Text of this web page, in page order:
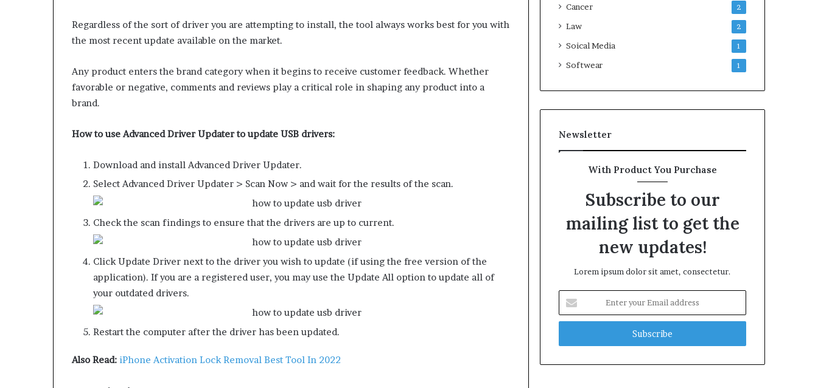
Regardless of the sort of driver you are attempting to install, the tool always works best for you with
the most recent update available on the market.
Any product enters the brand category when it begins to receive customer feedback. Whether
favorable or negative, comments and reviews play a critical role in shaping any product into a
brand.
How to use Advanced Driver Updater to update USB drivers:
Download and install Advanced Driver Updater.
Select Advanced Driver Updater > Scan Now > and wait for the results of the scan.
Check the scan findings to ensure that the drivers are up to current.
Click Update Driver next to the driver you wish to update (if using the free version of the
application). If you are a registered user, you may use the Update All option to update all of
your outdated drivers.
Restart the computer after the driver has been updated.
Also Read: iPhone Activation Lock Removal Best Tool In 2022
Cancer 2
Law 2
Soical Media 1
Softwear 1
Newsletter
With Product You Purchase
Subscribe to our
mailing list to get the
new updates!
Lorem ipsum dolor sit amet, consectetur.
your
Email